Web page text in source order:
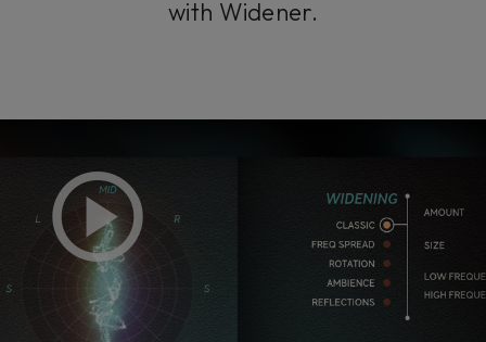
with Widener.